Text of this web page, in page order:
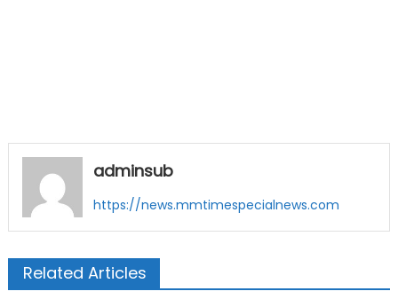
adminsub
https://news.mmtimespecialnews.com
Related Articles